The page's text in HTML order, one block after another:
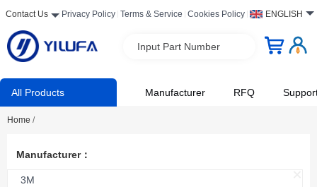
Contact Us Privacy Policy Terms & Service Cookies Policy ENGLISH
Input Part Number
All Products Manufacturer RFQ
Home /
Manufacturer：
3M